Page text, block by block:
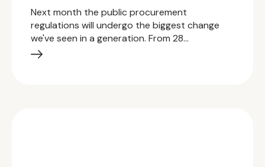
Next month the public procurement
regulations will undergo the biggest change
we've seen in a generation. From 28…